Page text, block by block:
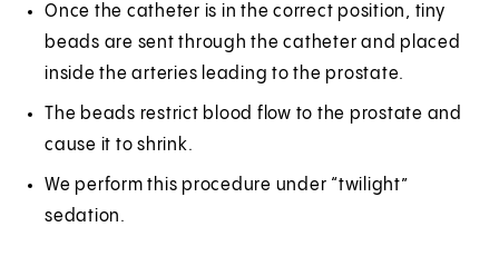
Once the catheter is in the correct position, tiny
beads are sent through the catheter and placed
inside the arteries leading to the prostate.
The beads restrict blood flow to the prostate and
cause it to shrink.
We perform this procedure under “twilight”
sedation.